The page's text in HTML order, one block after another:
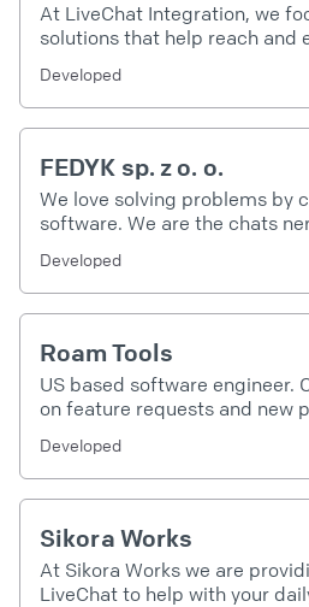
At LiveChat Integration, we
solutions that help reach and
loyalty and revenue along the
Developed
FEDYK sp. z o. o.
We love solving problems by
software. We are the chats
Developed
Roam Tools
US based software engineer.
on feature requests and new
Developed
Sikora Works
At Sikora Works we are
LiveChat to help with your